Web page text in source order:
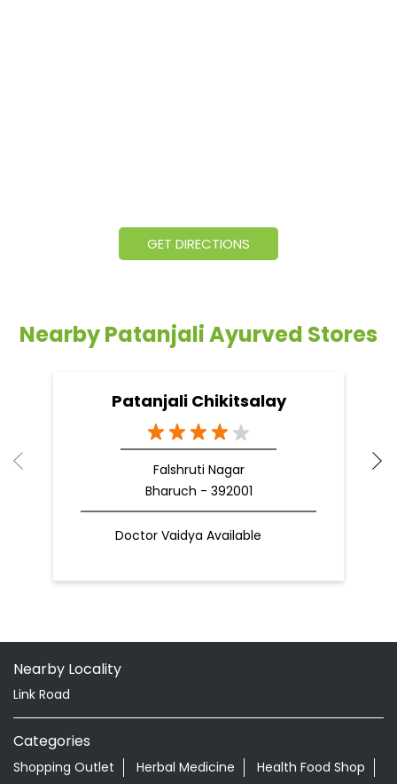
GET DIRECTIONS
Nearby Patanjali Ayurved Stores
Patanjali Chikitsalay
Falshruti Nagar
Bharuch - 392001
Doctor Vaidya Available
Nearby Locality
Link Road
Categories
Shopping Outlet Herbal Medicine
Health Food Shop